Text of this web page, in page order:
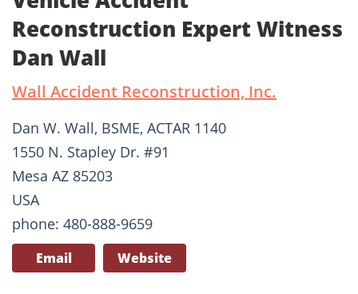
Reconstruction Expert Witness
Dan Wall
Wall Accident Reconstruction, Inc.
Dan W. Wall, BSME, ACTAR 1140
1550 N. Stapley Dr. #91
Mesa AZ 85203
USA
phone: 480-888-9659
Email Website